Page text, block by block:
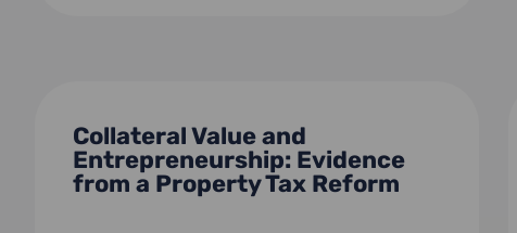
Collateral Value and
Entrepreneurship: Evidence
from a Property Tax Reform